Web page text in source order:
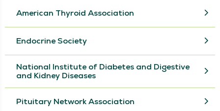
American Thyroid Association
Endocrine Society
National Institute of Diabetes and Digestive
and Kidney Diseases
Pituitary Network Association